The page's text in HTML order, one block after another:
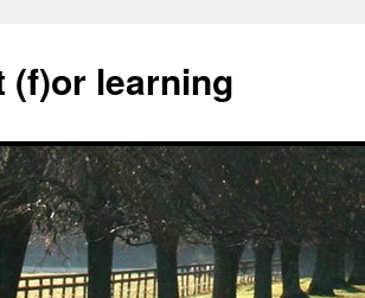
(f)or learning